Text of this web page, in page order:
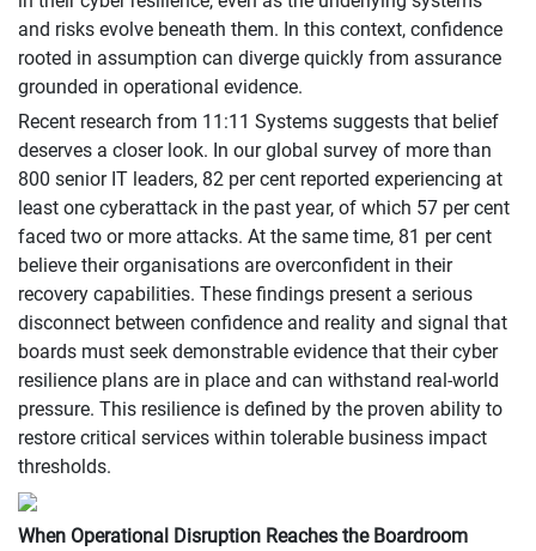
and risks evolve beneath them. In this context, confidence
rooted in assumption can diverge quickly from assurance
grounded in operational evidence.
Recent research from 11:11 Systems suggests that belief
deserves a closer look. In our global survey of more than
800 senior IT leaders, 82 per cent reported experiencing at
least one cyberattack in the past year, of which 57 per cent
faced two or more attacks. At the same time, 81 per cent
believe their organisations are overconfident in their
recovery capabilities. These findings present a serious
disconnect between confidence and reality and signal that
boards must seek demonstrable evidence that their cyber
resilience plans are in place and can withstand real-world
pressure. This resilience is defined by the proven ability to
restore critical services within tolerable business impact
thresholds.
When Operational Disruption Reaches the Boardroom